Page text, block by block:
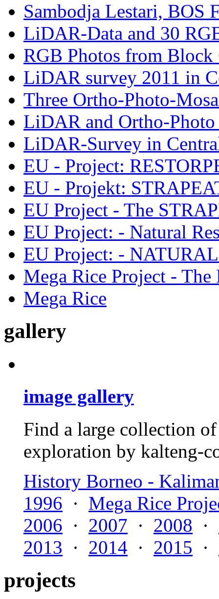
Sambodja Lestari, BOS
LiDAR-Data and 30
RGB Photos from Block
LiDAR survey 2011 in
Three Ortho-Photo-
LiDAR and Ortho-
LiDAR-Survey in
EU - Project:
EU - Projekt:
EU Project - The
EU Project: - Natural
EU Project: -
Mega Rice Project - The
Mega Rice
gallery
image gallery
Find a large collection
exploration by kalteng-
History Borneo -
1996 · Mega Rice
2006 · 2007 · 2008 ·
2013 · 2014 · 2015 ·
projects